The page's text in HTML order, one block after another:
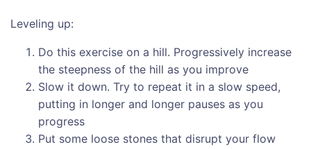
Leveling up:
Do this exercise on a hill. Progressively increase
the steepness of the hill as you improve
Slow it down. Try to repeat it in a slow speed,
putting in longer and longer pauses as you
progress
Put some loose stones that disrupt your flow